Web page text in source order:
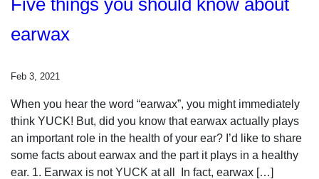
Five things you should know about
earwax
Feb 3, 2021
When you hear the word “earwax”, you might immediately
think YUCK! But, did you know that earwax actually plays
an important role in the health of your ear? I’d like to share
some facts about earwax and the part it plays in a healthy
ear. 1. Earwax is not YUCK at all In fact, earwax […]